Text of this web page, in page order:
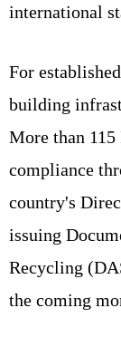
international
For
building
More than 115
compliance
country's
issuing
Recycling
the coming